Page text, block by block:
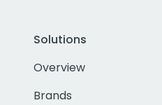
Solutions
Overview
Brands